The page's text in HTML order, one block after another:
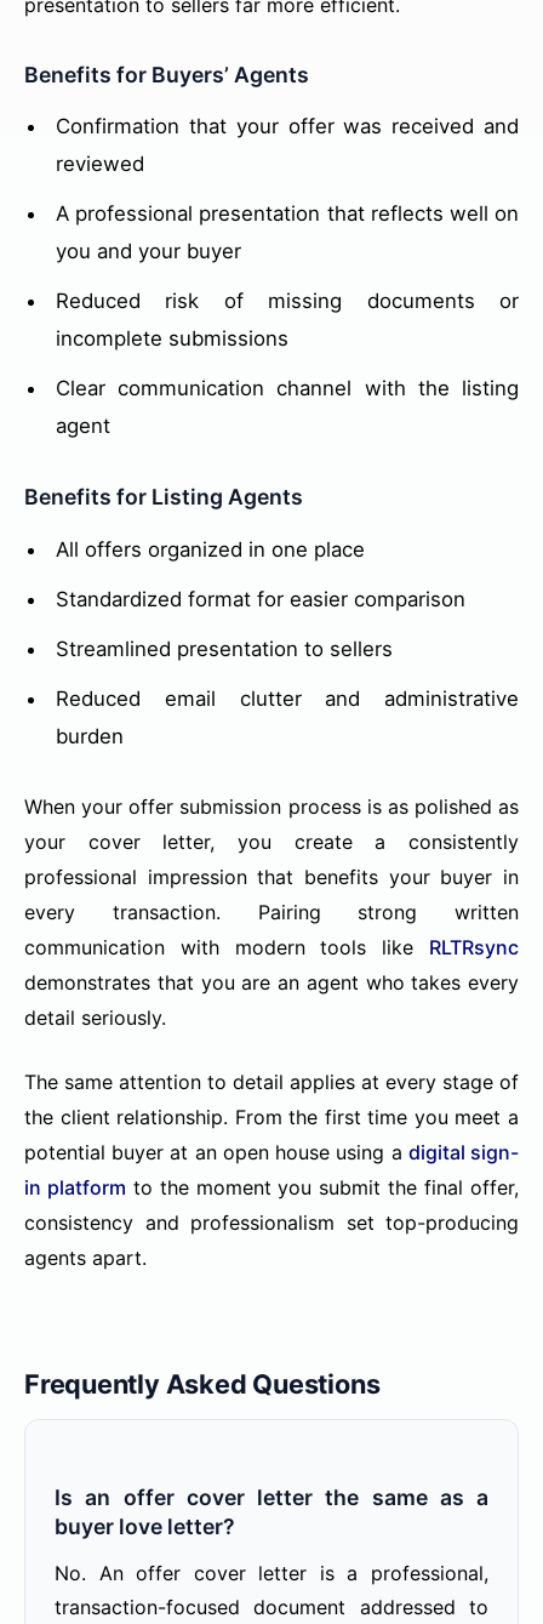
Benefits for Buyers’ Agents
Confirmation that your offer was received and
reviewed
A professional presentation that reflects well on
you and your buyer
Reduced risk of missing documents or
incomplete submissions
Clear communication channel with the listing
agent
Benefits for Listing Agents
All offers organized in one place
Standardized format for easier comparison
Streamlined presentation to sellers
Reduced email clutter and administrative
burden
When your offer submission process is as polished as
your cover letter, you create a consistently
professional impression that benefits your buyer in
every transaction. Pairing strong written
communication with modern tools like RLTRsync
demonstrates that you are an agent who takes every
detail seriously.
The same attention to detail applies at every stage of
the client relationship. From the first time you meet a
potential buyer at an open house using a digital sign-
in platform to the moment you submit the final offer,
consistency and professionalism set top-producing
agents apart.
Frequently Asked Questions
Is an offer cover letter the same as a
buyer love letter?
No. An offer cover letter is a professional,
transaction-focused document addressed to